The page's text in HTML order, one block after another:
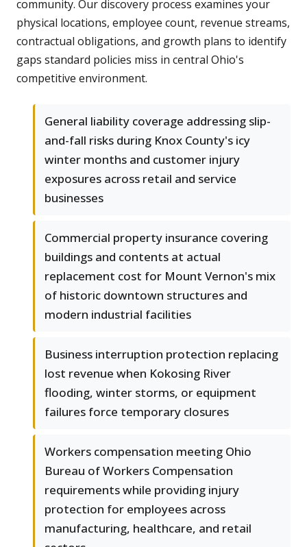
community. Our discovery process examines your
physical locations, employee count, revenue streams,
contractual obligations, and growth plans to identify
gaps standard policies miss in central Ohio's
competitive environment.
General liability coverage addressing slip-
and-fall risks during Knox County's icy
winter months and customer injury
exposures across retail and service
businesses
Commercial property insurance covering
buildings and contents at actual
replacement cost for Mount Vernon's mix
of historic downtown structures and
modern industrial facilities
Business interruption protection replacing
lost revenue when Kokosing River
flooding, winter storms, or equipment
failures force temporary closures
Workers compensation meeting Ohio
Bureau of Workers Compensation
requirements while providing injury
protection for employees across
manufacturing, healthcare, and retail